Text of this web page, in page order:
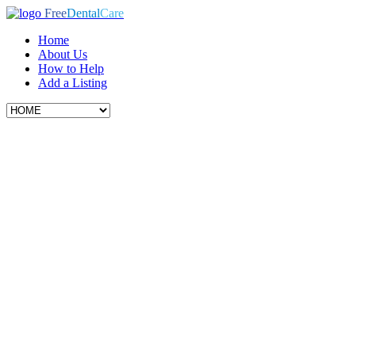
FreeDentalCare
Home
About Us
How to Help
Add a Listing